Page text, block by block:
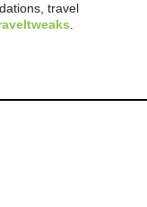
travel
.